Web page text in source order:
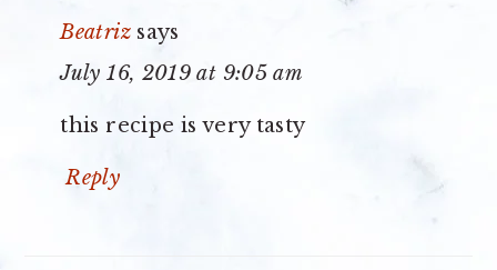
Beatriz says
July 16, 2019 at 9:05 am
this recipe is very tasty
Reply